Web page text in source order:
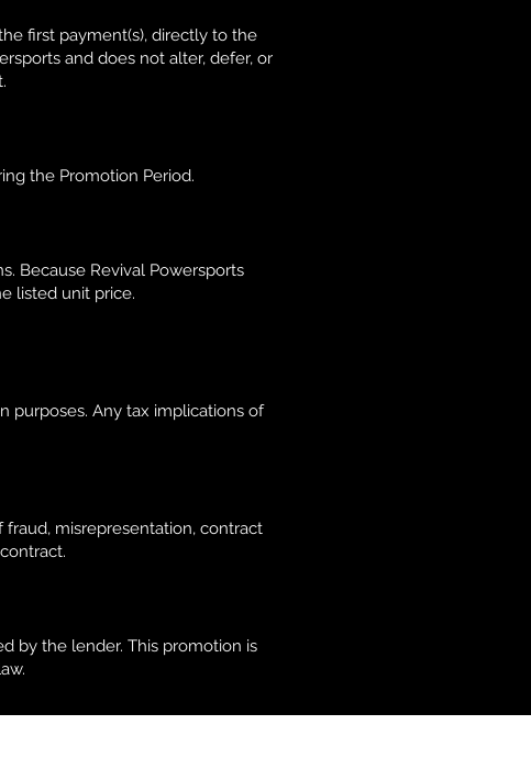
first payment(s), directly to the
and does not alter, defer, or
the Promotion Period.
Because Revival Powersports
listed unit price.
purposes. Any tax implications of
misrepresentation, contract
by the lender. This promotion is